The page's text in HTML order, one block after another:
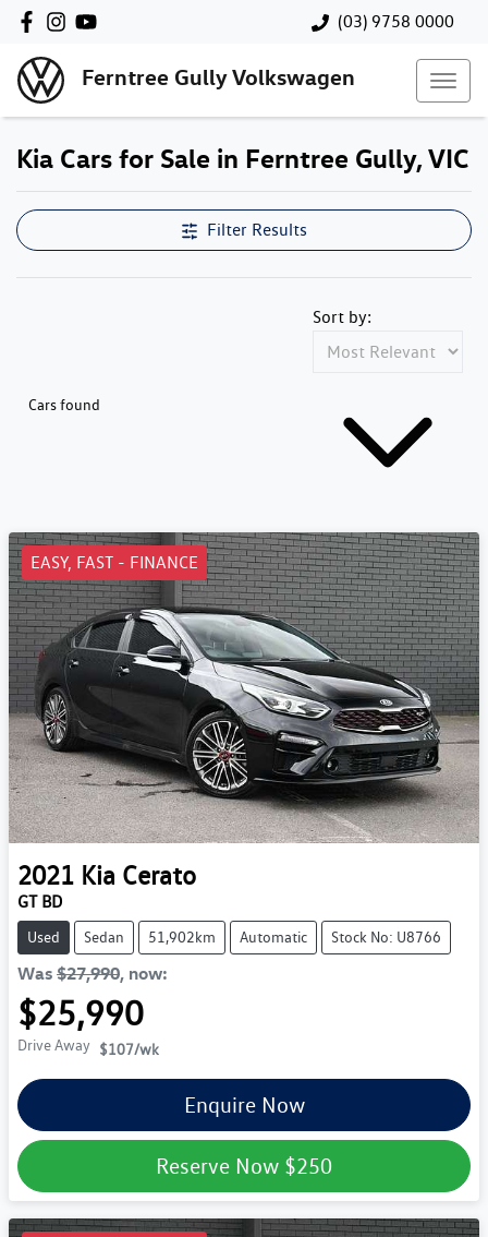
(03) 9758 0000
Ferntree Gully Volkswagen
Kia Cars for Sale in Ferntree Gully, VIC
Filter Results
Cars found
Sort by:
EASY, FAST - FINANCE
2021 Kia Cerato
GT BD
Used Sedan 51,902km Automatic Stock No: U8766
Was $27,990, now:
$25,990
Drive Away $107/wk
Enquire Now
Reserve Now $250